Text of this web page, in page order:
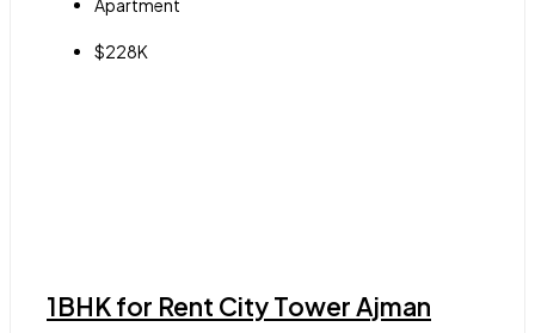
Apartment
$228K
1BHK for Rent City Tower Ajman